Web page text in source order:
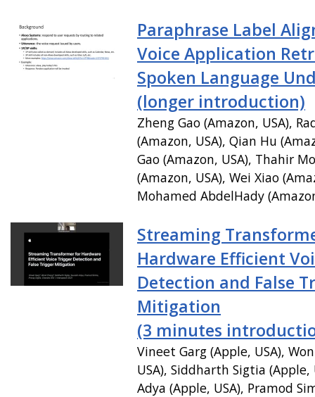
Paraphrase Label
Voice Application
Spoken Language
(longer introduction)
Zheng Gao (Amazon, USA),
(Amazon, USA), Qian Hu
Gao (Amazon, USA), Thahir
(Amazon, USA), Wei Xiao
Mohamed AbdelHady
Streaming
Hardware Efficient
Detection and False
Mitigation
(3 minutes
Vineet Garg (Apple, USA),
USA), Siddharth Sigtia (Apple,
Adya (Apple, USA), Pramod